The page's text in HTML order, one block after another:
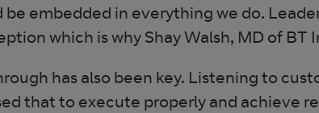
be embedded in everything we do.
which is why Shay Walsh, MD of
has also been key. Listening to
that to execute properly and achieve